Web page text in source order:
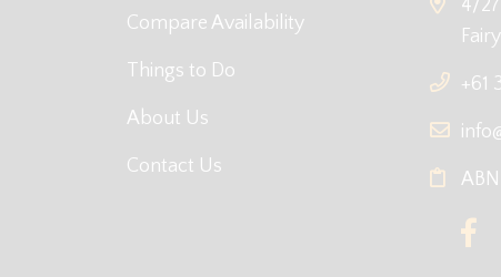
Compare Availability
Things to Do
About Us
Contact Us
4/
+61